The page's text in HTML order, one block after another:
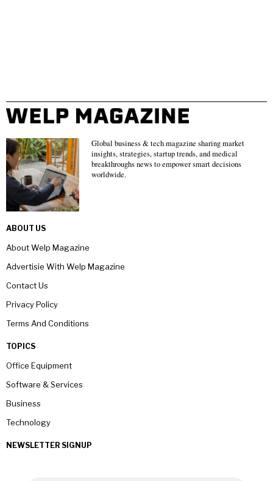
Global business & tech magazine sharing market
insights, strategies, startup trends, and medical
breakthroughs news to empower smart decisions
worldwide.
ABOUT US
About Welp Magazine
Advertisie With Welp Magazine
Contact Us
Privacy Policy
Terms And Conditions
TOPICS
Office Equipment
Software & Services
Business
Technology
NEWSLETTER SIGNUP